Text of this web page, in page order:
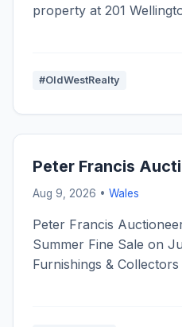
property at 201
#OldWestRealty
Peter Francis
Aug 9, 2026 • Wales
Peter Francis
Summer Fine Sale on
Furnishings &